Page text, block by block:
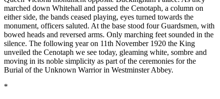
marched down Whitehall and passed the Cenotaph, a column on
either side, the bands ceased playing, eyes turned towards the
monument, officers saluted. At the base stood four Guardsmen, with
bowed heads and reversed arms. Only marching feet sounded in the
silence. The following year on 11th November 1920 the King
unveiled the Cenotaph we see today, gleaming white, sombre and
moving in its noble simplicity as part of the ceremonies for the
Burial of the Unknown Warrior in Westminster Abbey.
*